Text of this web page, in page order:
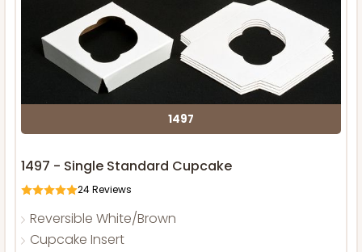
1497
1497 - Single Standard Cupcake
24Reviews
Reversible White/Brown
Cupcake Insert